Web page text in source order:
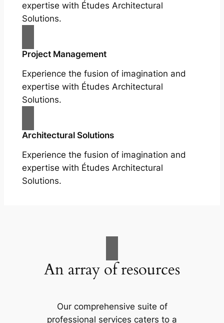
expertise with Études Architectural
Solutions.
Project Management
Experience the fusion of imagination and
expertise with Études Architectural
Solutions.
Architectural Solutions
Experience the fusion of imagination and
expertise with Études Architectural
Solutions.
An array of resources
Our comprehensive suite of
professional services caters to a